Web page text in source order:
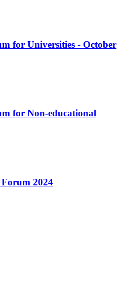
for Universities - October
for Non-educational
2024